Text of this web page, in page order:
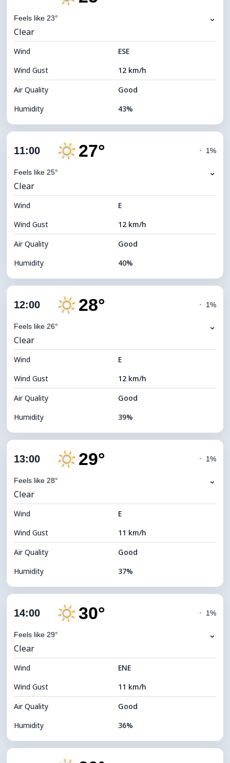
Visibility
Brightness Index 7 (Bright)
Cloud Ceiling 11680 m
Feels like 23° ⌄
Clear
Wind
ESE
Wind Gust
12 km/h
Air Quality
Good
Humidity
43%
Cloud Cover
Visibility
Brightness Index 7 (Bright)
Cloud Ceiling 11200 m
11:00 27°
Feels like 25°
◔ 1%
⌄
Clear
Wind
E
Wind Gust
12 km/h
Air Quality
Good
Humidity
40%
Cloud Cover
Visibility
Brightness Index 7 (Bright)
Cloud Ceiling 10960 m
12:00 28°
Feels like 26°
◔ 1%
⌄
Clear
Wind
E
Wind Gust
12 km/h
Air Quality
Good
Humidity
39%
Cloud Cover
Visibility
Brightness Index 7 (Bright)
Cloud Ceiling 11200 m
13:00 29°
Feels like 28°
◔ 1%
⌄
Clear
Wind
E
Wind Gust
11 km/h
Air Quality
Good
Humidity
37%
Cloud Cover
Visibility
Brightness Index 7 (Bright)
Cloud Ceiling 11360 m
14:00 30°
Feels like 29°
◔ 1%
⌄
Clear
Wind
ENE
Wind Gust
11 km/h
Air Quality
Good
Humidity
36%